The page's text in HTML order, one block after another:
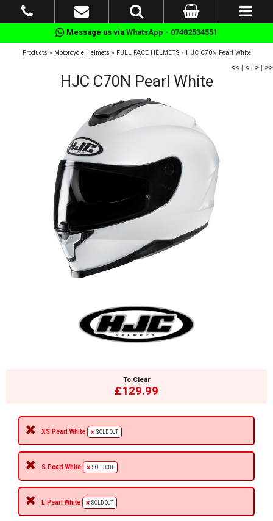
Message us via WhatsApp - 07482534551
Products » Motorcycle Helmets » FULL FACE HELMETS» HJC C70N Pearl White
<< | < | > | >>
HJC C70N Pearl White
To Clear
£129.99
XS Pearl White SOLD OUT
S Pearl White SOLD OUT
L Pearl White SOLD OUT